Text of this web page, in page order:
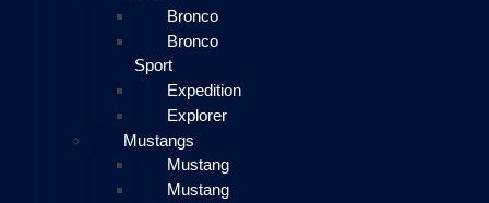
Bronco
Bronco
Sport
Expedition
Explorer
Mustangs
Mustang
Mustang